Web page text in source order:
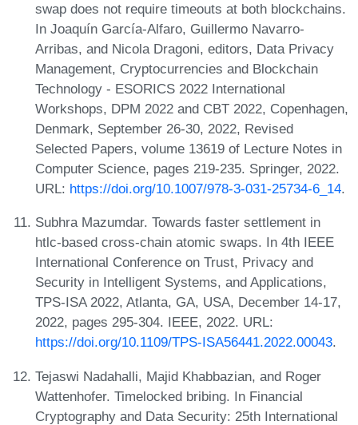
swap does not require timeouts at both blockchains.
In Joaquín García-Alfaro, Guillermo Navarro-
Arribas, and Nicola Dragoni, editors, Data Privacy
Management, Cryptocurrencies and Blockchain
Technology - ESORICS 2022 International
Workshops, DPM 2022 and CBT 2022, Copenhagen,
Denmark, September 26-30, 2022, Revised
Selected Papers, volume 13619 of Lecture Notes in
Computer Science, pages 219-235. Springer, 2022.
URL: https://doi.org/10.1007/978-3-031-25734-6_14.
Subhra Mazumdar. Towards faster settlement in
htlc-based cross-chain atomic swaps. In 4th IEEE
International Conference on Trust, Privacy and
Security in Intelligent Systems, and Applications,
TPS-ISA 2022, Atlanta, GA, USA, December 14-17,
2022, pages 295-304. IEEE, 2022. URL:
https://doi.org/10.1109/TPS-ISA56441.2022.00043.
Tejaswi Nadahalli, Majid Khabbazian, and Roger
Wattenhofer. Timelocked bribing. In Financial
Cryptography and Data Security: 25th International